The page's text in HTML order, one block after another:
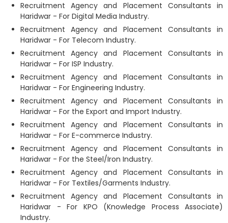
Recruitment Agency and Placement Consultants in
Haridwar - For Digital Media Industry.
Recruitment Agency and Placement Consultants in
Haridwar - For Telecom Industry.
Recruitment Agency and Placement Consultants in
Haridwar - For ISP Industry.
Recruitment Agency and Placement Consultants in
Haridwar - For Engineering Industry.
Recruitment Agency and Placement Consultants in
Haridwar - For the Export and Import Industry.
Recruitment Agency and Placement Consultants in
Haridwar - For E-commerce Industry.
Recruitment Agency and Placement Consultants in
Haridwar - For the Steel/Iron Industry.
Recruitment Agency and Placement Consultants in
Haridwar - For Textiles/Garments Industry.
Recruitment Agency and Placement Consultants in
Haridwar - For KPO (Knowledge Process Associate)
Industry.